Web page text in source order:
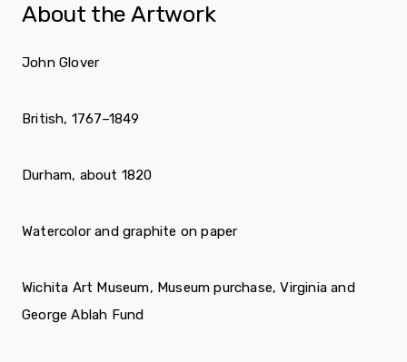
About the Artwork
John Glover
British, 1767–1849
Durham, about 1820
Watercolor and graphite on paper
Wichita Art Museum, Museum purchase, Virginia and
George Ablah Fund